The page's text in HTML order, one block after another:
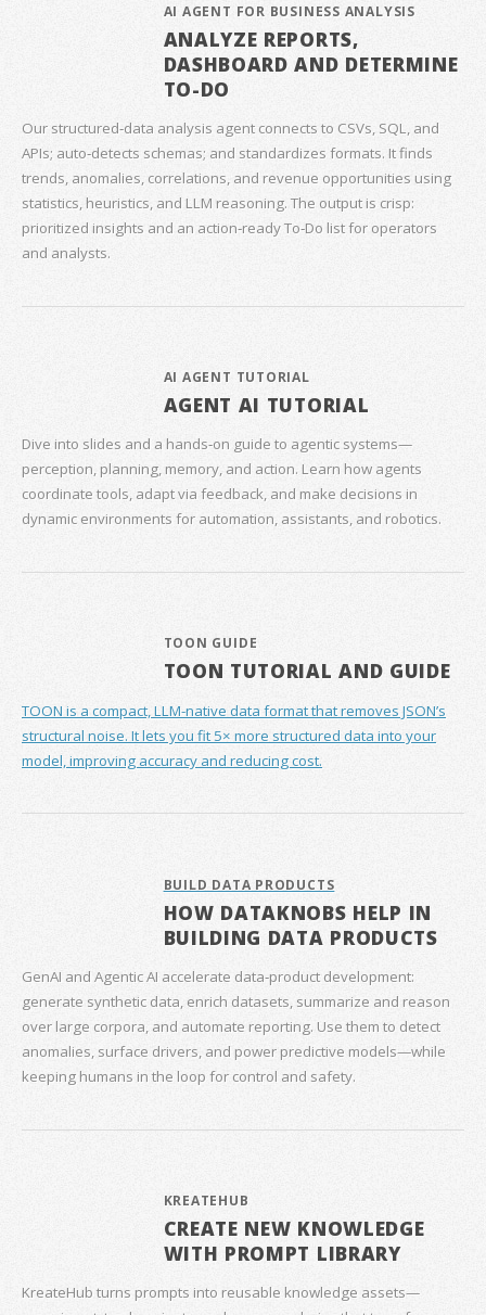
AI AGENT FOR BUSINESS ANALYSIS
ANALYZE REPORTS,
DASHBOARD AND DETERMINE
TO-DO
Our structured‑data analysis agent connects to CSVs, SQL, and
APIs; auto‑detects schemas; and standardizes formats. It finds
trends, anomalies, correlations, and revenue opportunities using
statistics, heuristics, and LLM reasoning. The output is crisp:
prioritized insights and an action‑ready To‑Do list for operators
and analysts.
AI AGENT TUTORIAL
AGENT AI TUTORIAL
Dive into slides and a hands‑on guide to agentic systems—
perception, planning, memory, and action. Learn how agents
coordinate tools, adapt via feedback, and make decisions in
dynamic environments for automation, assistants, and robotics.
TOON GUIDE
TOON TUTORIAL AND GUIDE
TOON is a compact, LLM-native data format that removes JSON’s
structural noise. It lets you fit 5× more structured data into your
model, improving accuracy and reducing cost.
BUILD DATA PRODUCTS
HOW DATAKNOBS HELP IN
BUILDING DATA PRODUCTS
GenAI and Agentic AI accelerate data‑product development:
generate synthetic data, enrich datasets, summarize and reason
over large corpora, and automate reporting. Use them to detect
anomalies, surface drivers, and power predictive models—while
keeping humans in the loop for control and safety.
KREATEHUB
CREATE NEW KNOWLEDGE
WITH PROMPT LIBRARY
KreateHub turns prompts into reusable knowledge assets—